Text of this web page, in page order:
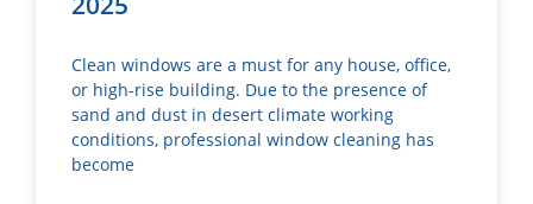
Clean windows are a must for any house, office,
or high-rise building. Due to the presence of
sand and dust in desert climate working
conditions, professional window cleaning has
become